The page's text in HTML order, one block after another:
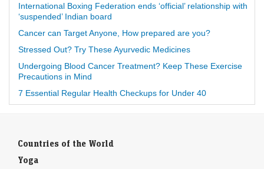
International Boxing Federation ends ‘official’ relationship with
‘suspended’ Indian board
Cancer can Target Anyone, How prepared are you?
Stressed Out? Try These Ayurvedic Medicines
Undergoing Blood Cancer Treatment? Keep These Exercise
Precautions in Mind
7 Essential Regular Health Checkups for Under 40
Countries of the World
Yoga